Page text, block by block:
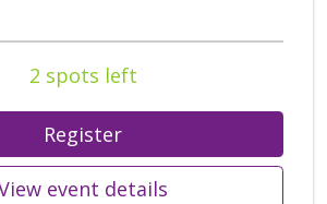
2 spots left
Register
event details